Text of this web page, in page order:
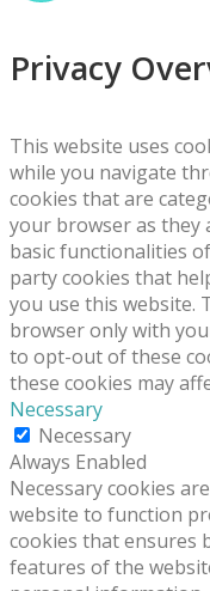
Privacy
This website uses
while you navigate
cookies that are
your browser as
basic functionalities
party cookies that
you use this website.
browser only with
to opt-out of these
these cookies may
Necessary
Necessary
Always Enabled
Necessary cookies
website to function
cookies that ensures
features of the